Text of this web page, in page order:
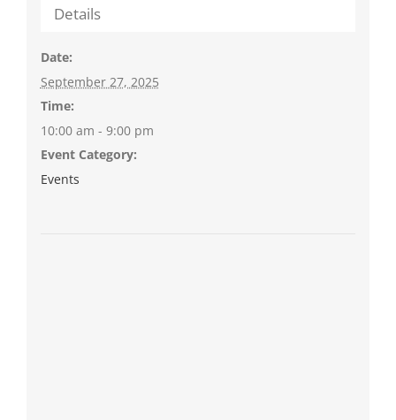
Details
Date:
September 27, 2025
Time:
10:00 am - 9:00 pm
Event Category:
Events